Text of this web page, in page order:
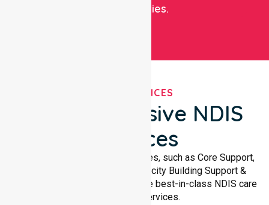
communities.
OUR SERVICES
Comprehensive NDIS
Services
We offer a wide range of services, such as Core Support,
Support Accommodation, Capacity Building Support &
Support Coordination. We provide best-in-class NDIS care
and support services.